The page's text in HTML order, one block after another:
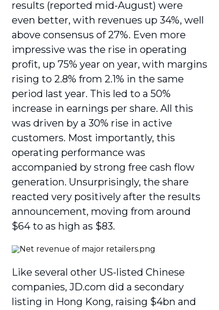
results (reported mid-August) were
even better, with revenues up 34%, well
above consensus of 27%. Even more
impressive was the rise in operating
profit, up 75% year on year, with margins
rising to 2.8% from 2.1% in the same
period last year. This led to a 50%
increase in earnings per share. All this
was driven by a 30% rise in active
customers. Most importantly, this
operating performance was
accompanied by strong free cash flow
generation. Unsurprisingly, the share
reacted very positively after the results
announcement, moving from around
$64 to as high as $83.
Like several other US-listed Chinese
companies, JD.com did a secondary
listing in Hong Kong, raising $4bn and